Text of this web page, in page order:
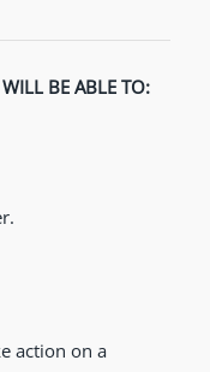
BE ABLE TO:
action on a